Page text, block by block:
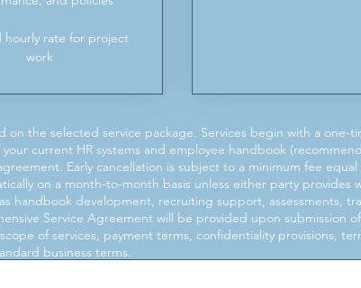
hourly rate for project
work
on the selected service package. Services begin with a one-
current HR systems and employee handbook
Early cancellation is subject to a minimum fee
on a month-to-month basis unless either party provides
handbook development, recruiting support, assessments,
Service Agreement will be provided upon submission
of services, payment terms, confidentiality provisions,
business terms.